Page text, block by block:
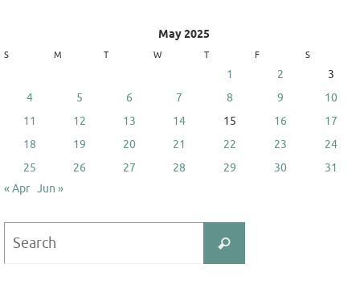
May 2025
S M T W T F S
1 2
3
4
5 6 7 8 9
10
11
12 13 14 15 16
17
18
19 20 21 22 23
24
25
26 27 28 29 30
31
« Apr Jun »
Search